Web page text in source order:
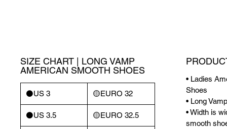
SIZE CHART | LONG VAMP
AMERICAN SMOOTH SHOES
⚫️US 3 🟡EURO 32
⚫️US 3.5 🟡EURO 32.5
• Ladies
Shoes
• Long Vamp
• Width is
smooth